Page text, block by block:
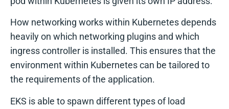
How networking works within Kubernetes depends
heavily on which networking plugins and which
ingress controller is installed. This ensures that the
environment within Kubernetes can be tailored to
the requirements of the application.
EKS is able to spawn different types of load